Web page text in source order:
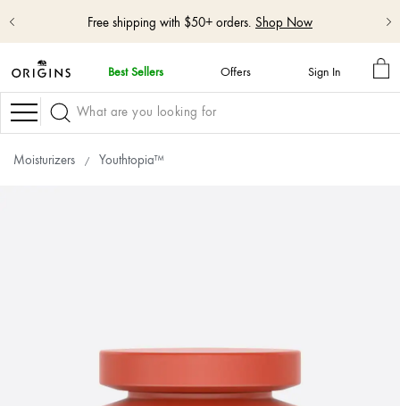
skip
navigation
and
go
main
Shop NEW GinZing™ Lightweight Moisturizer Shop Now
Best Sellers Offers Sign In
MY
Navigation
Moisturizers Youthtopia™